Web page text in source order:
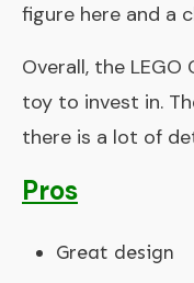
figure here and a
Overall, the
toy to invest in.
there is a lot of
Pros
Great design